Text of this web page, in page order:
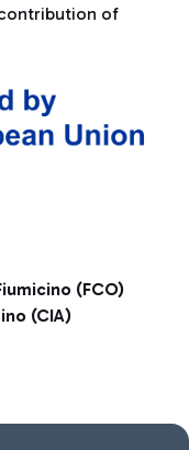
of
(FCO)
(CIA)